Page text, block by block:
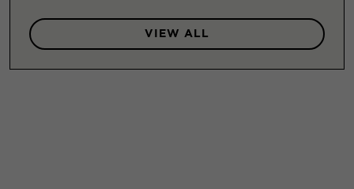
VIEW ALL